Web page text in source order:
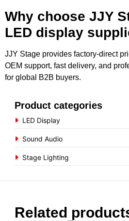
Why choose JJY
LED display
JJY Stage provides factory-direct
OEM support, fast delivery, and
for global B2B buyers.
Product categories
LED Display
Sound Audio
Stage Lighting
Related